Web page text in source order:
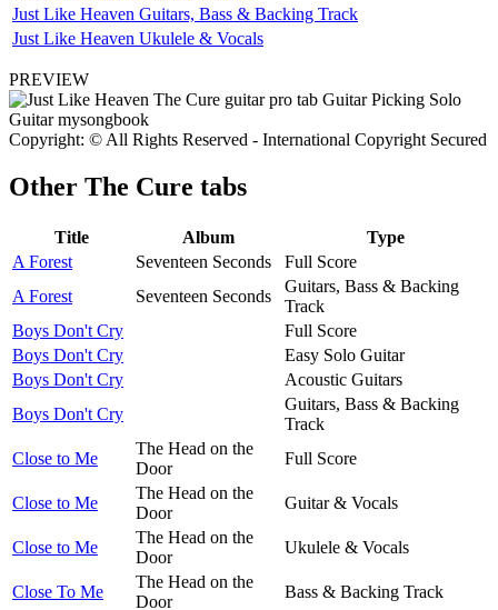
Just Like Heaven Guitars, Bass & Backing Track
Just Like Heaven Ukulele & Vocals
PREVIEW
Copyright: © All Rights Reserved - International Copyright Secured
Other The Cure tabs
Title Album
Type
A Forest
Seventeen Seconds
Full Score
A Forest
Seventeen Seconds
Guitars, Bass & Backing
Track
Boys Don't Cry
Full Score
Boys Don't Cry
Easy Solo Guitar
Boys Don't Cry
Acoustic Guitars
Boys Don't Cry
Guitars, Bass & Backing
Track
Close to Me
The Head on the
Door
Full Score
Close to Me
The Head on the
Door
Guitar & Vocals
Close to Me
The Head on the
Door
Ukulele & Vocals
Close To Me
The Head on the
Door
Bass & Backing Track